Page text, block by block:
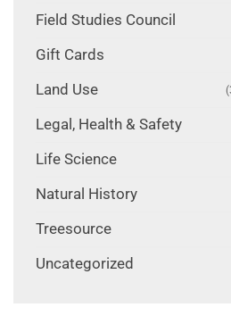
Field Studies Council
Gift Cards
Land Use
Legal, Health & Safety
Life Science
Natural History
Treesource
Uncategorized